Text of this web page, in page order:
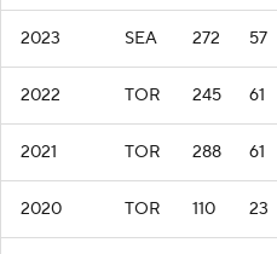
2023 SEA 272 57
2022 TOR 245 61
2021 TOR 288 61
2020 TOR 110 23